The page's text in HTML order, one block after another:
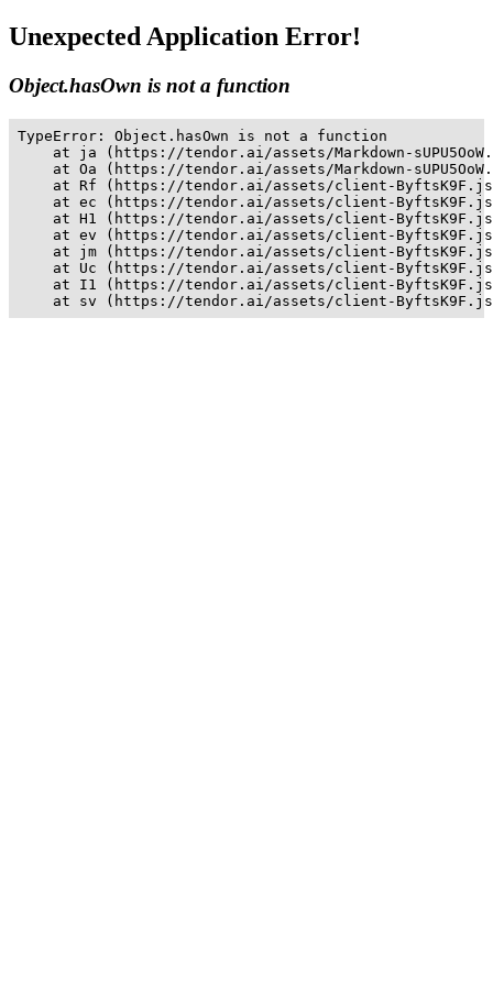
Unexpected Application Error!
Object.hasOwn is not a function
TypeError: Object.hasOwn is not a function
at ja (https://tendor.ai/assets/Markdown-
at Oa (https://tendor.ai/assets/Markdown-
at Rf (https://tendor.ai/assets/client-
at ec (https://tendor.ai/assets/client-
at H1 (https://tendor.ai/assets/client-
at ev (https://tendor.ai/assets/client-
at jm (https://tendor.ai/assets/client-
at Uc (https://tendor.ai/assets/client-
at I1 (https://tendor.ai/assets/client-
at sv (https://tendor.ai/assets/client-